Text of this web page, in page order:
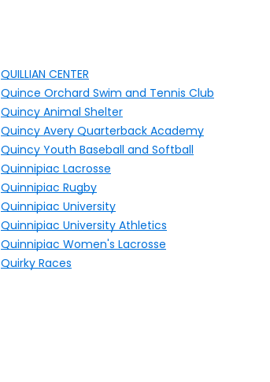
QUILLIAN CENTER
Quince Orchard Swim and Tennis Club
Quincy Animal Shelter
Quincy Avery Quarterback Academy
Quincy Youth Baseball and Softball
Quinnipiac Lacrosse
Quinnipiac Rugby
Quinnipiac University
Quinnipiac University Athletics
Quinnipiac Women's Lacrosse
Quirky Races